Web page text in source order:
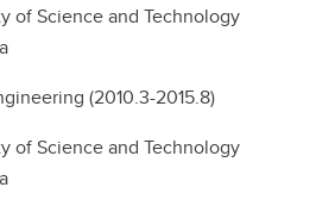
of Science and Technology
(2010.3-2015.8)
of Science and Technology